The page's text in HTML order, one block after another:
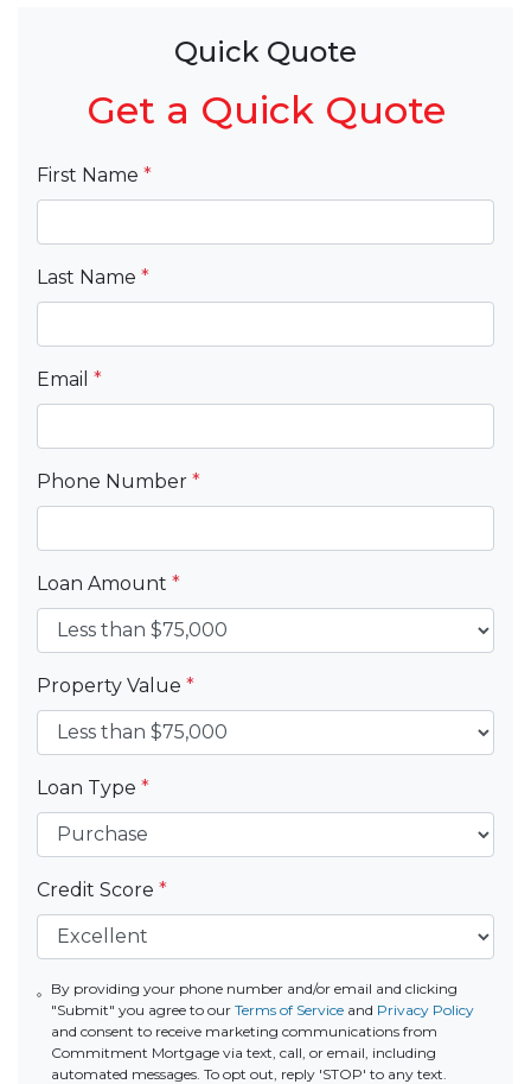
Quick Quote
Get a Quick Quote
First Name *
Last Name *
Email *
Phone Number *
Loan Amount *
Property Value *
Loan Type *
Credit Score *
By providing your phone number and/or email and clicking
"Submit" you agree to our Terms of Serviceand Privacy Policy
and consent to receive marketing communications from
Commitment Mortgage via text, call, or email, including
automated messages. To opt out, reply 'STOP' to any text.